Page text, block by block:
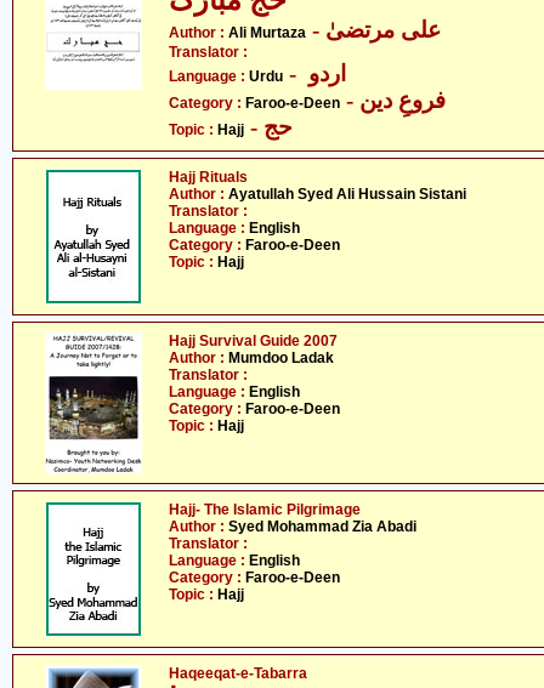
Author : Ali Murtaza
Translator :
Language : Urdu
Category : Faroo-e-Deen - فروعِ دین
Topic : Hajj - حج
Hajj Rituals
Author : Ayatullah Syed Ali Hussain Sistani
Translator :
Language : English
Category : Faroo-e-Deen
Topic : Hajj
Hajj Survival Guide 2007
Author : Mumdoo Ladak
Translator :
Language : English
Category : Faroo-e-Deen
Topic : Hajj
Hajj- The Islamic Pilgrimage
Author : Syed Mohammad Zia Abadi
Translator :
Language : English
Category : Faroo-e-Deen
Topic : Hajj
Haqeeqat-e-Tabarra